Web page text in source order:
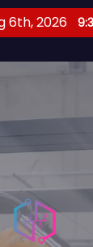
6th, 2026